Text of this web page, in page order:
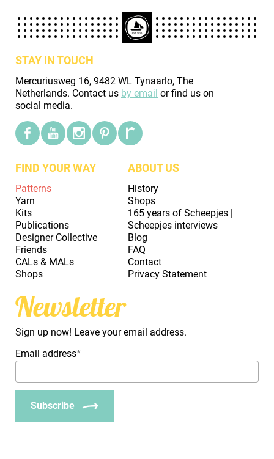
STAY IN TOUCH
Mercuriusweg 16, 9482 WL Tynaarlo, The
Netherlands. Contact us by email or find us on
social media.
FIND YOUR WAY
Patterns
Yarn
Kits
Publications
Designer Collective
Friends
CALs & MALs
Shops
ABOUT US
History
Shops
165 years of Scheepjes |
Scheepjes interviews
Blog
FAQ
Contact
Privacy Statement
Newsletter
Sign up now! Leave your email address.
Email address*
Subscribe